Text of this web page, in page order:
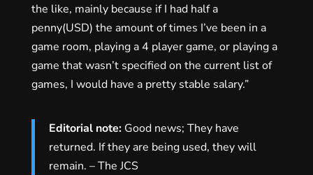
the like, mainly because if I had half a
penny(USD) the amount of times I’ve been in a
game room, playing a 4 player game, or playing a
game that wasn’t specified on the current list of
games, I would have a pretty stable salary.”
Editorial note:Good news; They have
returned. If they are being used, they will
remain. – The JCS